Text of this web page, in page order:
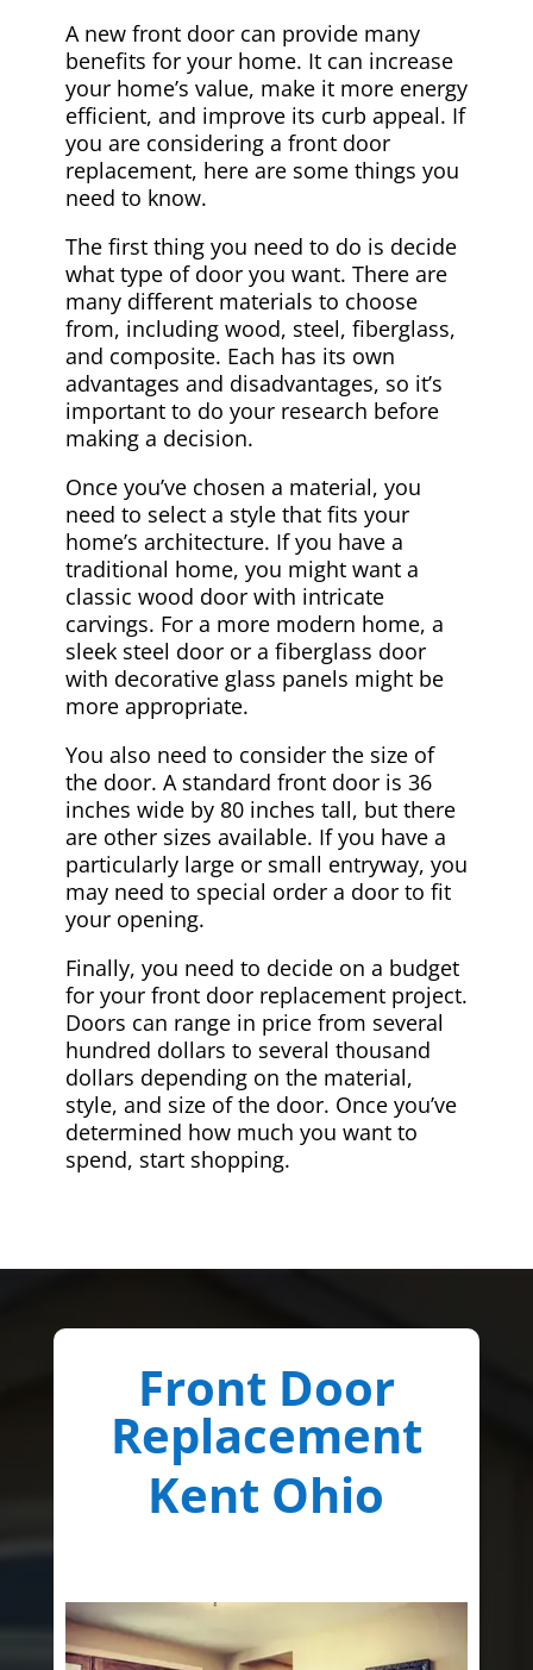
A new front door can provide many
benefits for your home. It can increase
your home’s value, make it more energy
efficient, and improve its curb appeal. If
you are considering a front door
replacement, here are some things you
need to know.
The first thing you need to do is decide
what type of door you want. There are
many different materials to choose
from, including wood, steel, fiberglass,
and composite. Each has its own
advantages and disadvantages, so it’s
important to do your research before
making a decision.
Once you’ve chosen a material, you
need to select a style that fits your
home’s architecture. If you have a
traditional home, you might want a
classic wood door with intricate
carvings. For a more modern home, a
sleek steel door or a fiberglass door
with decorative glass panels might be
more appropriate.
You also need to consider the size of
the door. A standard front door is 36
inches wide by 80 inches tall, but there
are other sizes available. If you have a
particularly large or small entryway, you
may need to special order a door to fit
your opening.
Finally, you need to decide on a budget
for your front door replacement project.
Doors can range in price from several
hundred dollars to several thousand
dollars depending on the material,
style, and size of the door. Once you’ve
determined how much you want to
spend, start shopping.
Front Door
Replacement
Kent Ohio